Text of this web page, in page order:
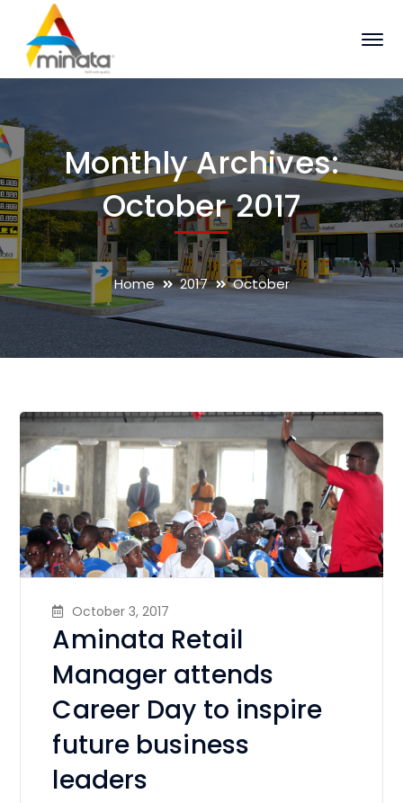
Monthly Archives:
October 2017
Home 2017 October
October 3, 2017
Aminata Retail
Manager attends
Career Day to inspire
future business
leaders